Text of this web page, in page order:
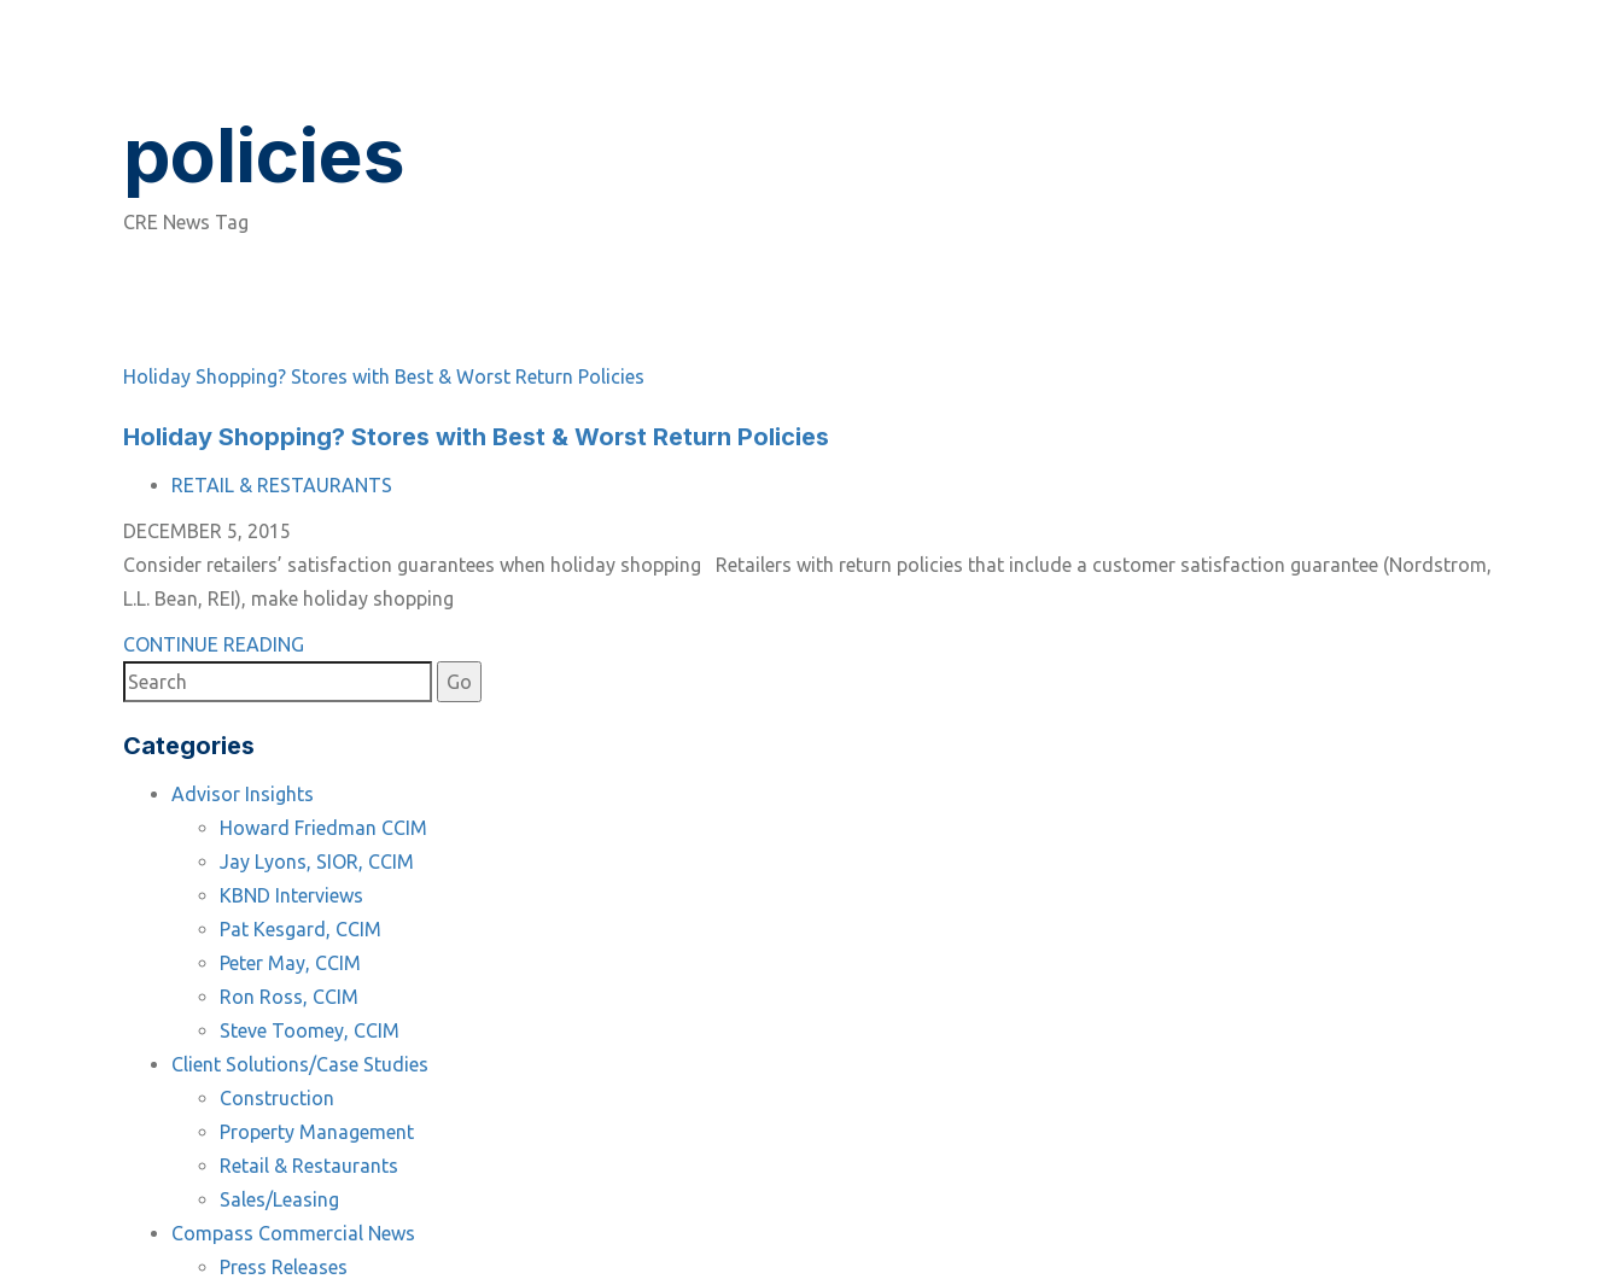
policies
CRE News Tag
Holiday Shopping? Stores with Best & Worst Return Policies
Holiday Shopping? Stores with Best & Worst Return Policies
TAGS RETAIL & RESTAURANTS
DECEMBER 5, 2015
Consider retailers’ satisfaction guarantees when holiday shopping Retailers with return policies that include a customer satisfaction guarantee (Nordstrom,
L.L. Bean, REI), make holiday shopping
CONTINUE READING
Categories
Advisor Insights
Howard Friedman CCIM
Jay Lyons, SIOR, CCIM
KBND Interviews
Pat Kesgard, CCIM
Peter May, CCIM
Ron Ross, CCIM
Steve Toomey, CCIM
Client Solutions/Case Studies
Construction
Property Management
Retail & Restaurants
Sales/Leasing
Compass Commercial News
Press Releases